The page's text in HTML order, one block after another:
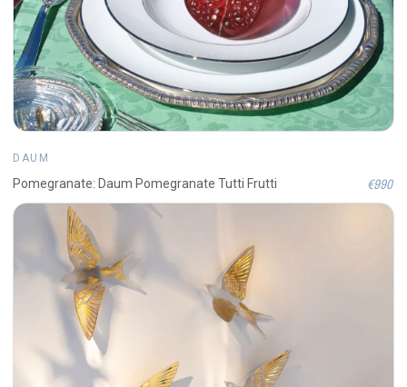
DAUM
Pomegranate: Daum Pomegranate Tutti Frutti €990